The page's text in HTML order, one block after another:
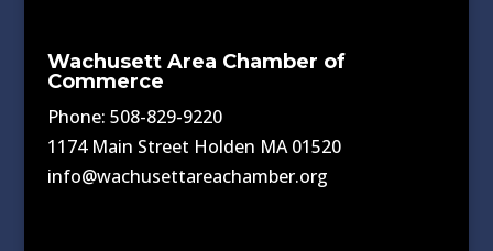
Wachusett Area Chamber of
Commerce
Phone: 508-829-9220
1174 Main Street Holden MA 01520
info@wachusettareachamber.org